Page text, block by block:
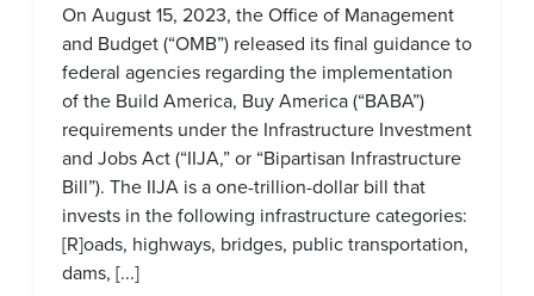
On August 15, 2023, the Office of Management
and Budget (“OMB”) released its final guidance to
federal agencies regarding the implementation
of the Build America, Buy America (“BABA”)
requirements under the Infrastructure Investment
and Jobs Act (“IIJA,” or “Bipartisan Infrastructure
Bill”). The IIJA is a one-trillion-dollar bill that
invests in the following infrastructure categories:
[R]oads, highways, bridges, public transportation,
dams, [...]